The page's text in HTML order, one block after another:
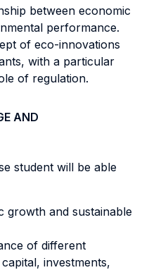
between economic
performance.
of eco-innovations
with a particular
of regulation.
AND
student will be able
growth and sustainable
of different
investments,